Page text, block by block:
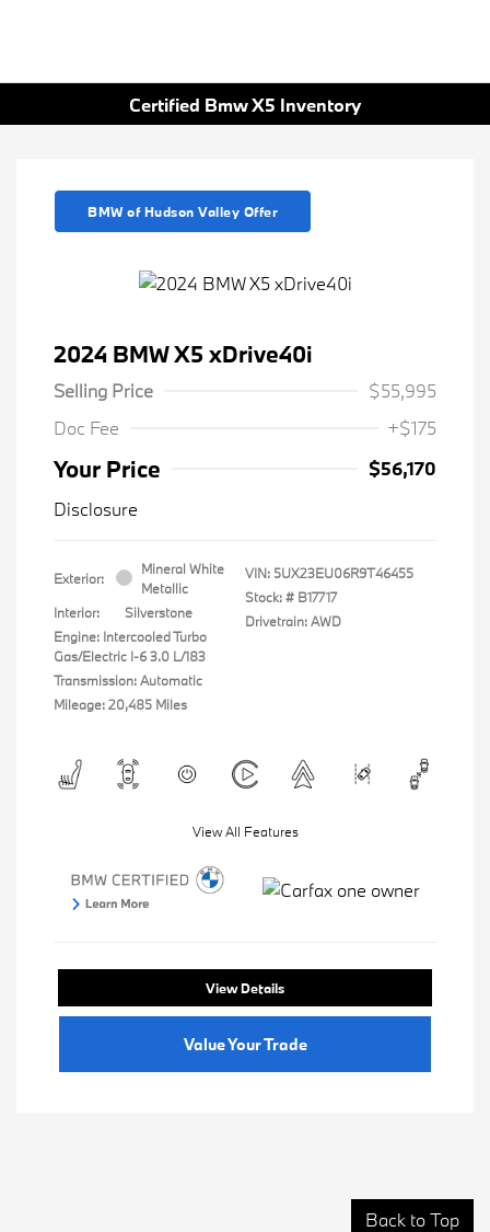
Certified Bmw X5 Inventory
BMW of Hudson Valley Offer
2024 BMW X5 xDrive40i
Selling Price
$55,995
Doc Fee
+$175
Your Price
$56,170
Disclosure
Exterior:
Mineral White
Metallic
Interior:
Silverstone
Engine: Intercooled Turbo
Gas/Electric I-6 3.0 L/183
Transmission: Automatic
Mileage: 20,485 Miles
VIN: 5UX23EU06R9T46455
Stock: # B17717
Drivetrain: AWD
View All Features
View Details
Value Your Trade
Back to Top